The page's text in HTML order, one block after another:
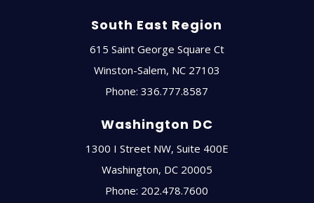
South East Region
615 Saint George Square Ct
Winston-Salem, NC 27103
Phone:336.777.8587
Washington DC
1300 I Street NW, Suite 400E
Washington, DC 20005
Phone: 202.478.7600